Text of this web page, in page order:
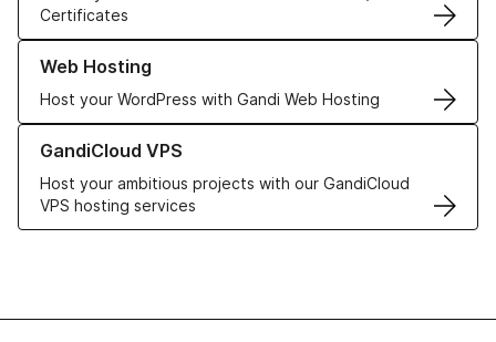
Certificates
Web Hosting
Host your WordPress with Gandi Web Hosting
Learn more about our Web Hosting solutions
GandiCloud VPS
Host your ambitious projects with our GandiCloud
VPS hosting services
Learn more about GandiCloud VPS